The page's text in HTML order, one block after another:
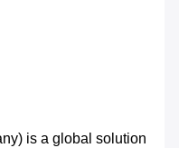
is a global solution